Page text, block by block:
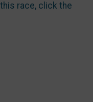
race, click the